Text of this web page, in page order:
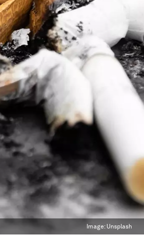
Image: Unsplash